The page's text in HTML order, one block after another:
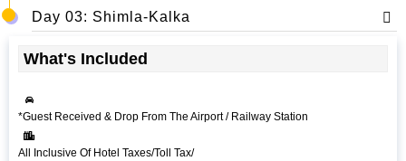
Day 03: Shimla-Kalka
What's Included
*Guest Received & Drop From The Airport / Railway Station
All Inclusive Of Hotel Taxes/Toll Tax/